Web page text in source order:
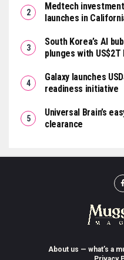
Medtech
launches in
South Korea’s AI
plunges with
Galaxy launches
readiness initiative
Universal Brain’s
clearance
About us — what’s a